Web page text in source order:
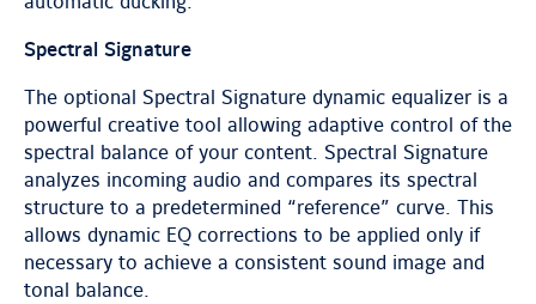
Spectral Signature
The optional Spectral Signature dynamic equalizer is a
powerful creative tool allowing adaptive control of the
spectral balance of your content. Spectral Signature
analyzes incoming audio and compares its spectral
structure to a predetermined “reference” curve. This
allows dynamic EQ corrections to be applied only if
necessary to achieve a consistent sound image and
tonal balance.